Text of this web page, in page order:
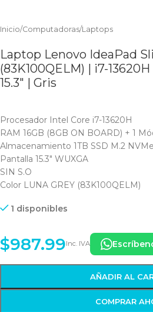
Inicio/Computadoras/Laptops
Laptop Lenovo IdeaPad
(83K100QELM) | i7-13620H
15.3″ | Gris
Procesador Intel Core i7-13620H
RAM 16GB (8GB ON BOARD) + 1
Almacenamiento 1TB SSD M.2
Pantalla 15.3″ WUXGA
SIN S.O
Color LUNA GREY (83K100QELM)
1 disponibles
$987.99Inc. IVA
AÑADIR AL
COMPRAR